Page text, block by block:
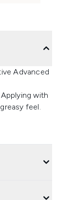
Advanced
with
feel.